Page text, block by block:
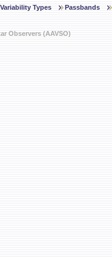
Variability Types Passbands
Observers (AAVSO)